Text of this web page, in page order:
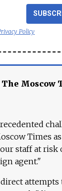
Policy
Moscow
Times
staff at risk
agent."